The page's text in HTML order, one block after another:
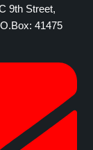
9th Street,
41475